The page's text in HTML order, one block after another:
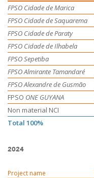
FPSO Cidade de Marica
FPSO Cidade de Saquarema
FPSO Cidade de Paraty
FPSO Cidade de Ilhabela
FPSO Sepetiba
FPSO Almirante Tamandaré
FPSO Alexandre de Gusmão
FPSO ONE GUYANA
Non material NCI
Total 100%
2024
Project name